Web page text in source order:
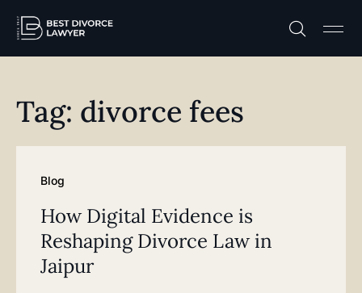
Tag: divorce fees
Blog
How Digital Evidence is
Reshaping Divorce Law in
Jaipur